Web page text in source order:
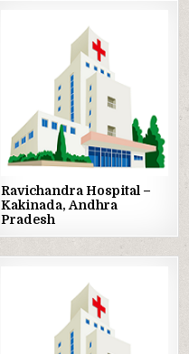
Ravichandra Hospital –
Kakinada, Andhra
Pradesh
Posted
in